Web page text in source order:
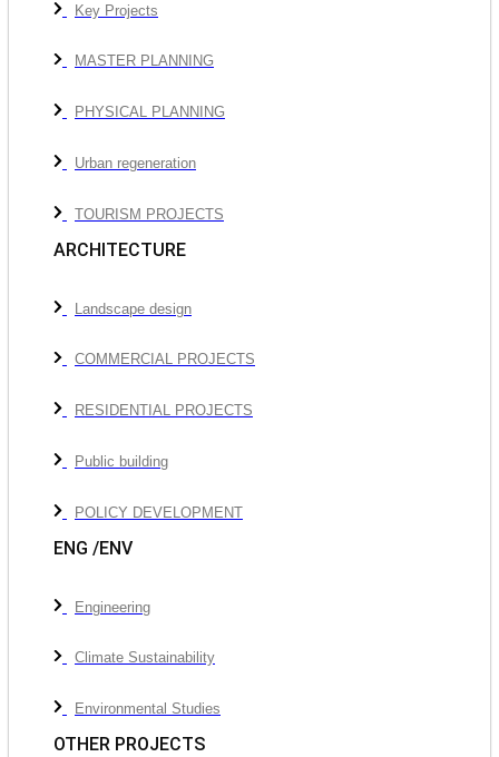
Key Projects
MASTER PLANNING
PHYSICAL PLANNING
Urban regeneration
TOURISM PROJECTS
ARCHITECTURE
Landscape design
COMMERCIAL PROJECTS
RESIDENTIAL PROJECTS
Public building
POLICY DEVELOPMENT
ENG /ENV
Engineering
Climate Sustainability
Environmental Studies
OTHER PROJECTS